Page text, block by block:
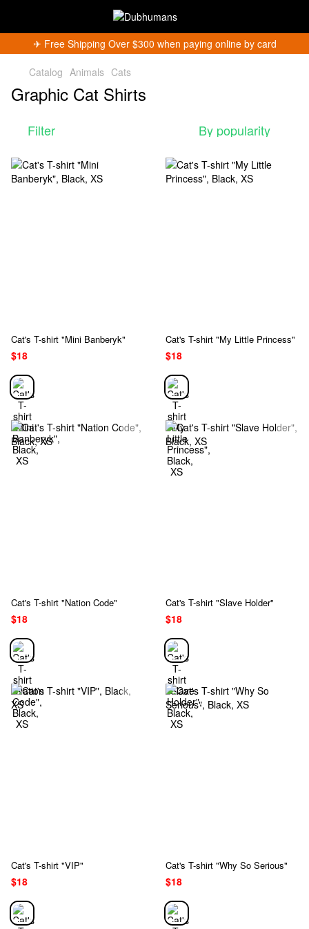
✈︎ Free Shipping Over $300 when paying online by card
Catalog Animals Cats
Graphic Cat Shirts
Filter By popularity
Cat's T-shirt "Mini Banberyk"
$18
Cat's T-shirt "My Little Princess"
$18
Cat's T-shirt "Nation Code"
$18
Cat's T-shirt "Slave Holder"
$18
Cat's T-shirt "VIP"
$18
Cat's T-shirt "Why So Serious"
$18